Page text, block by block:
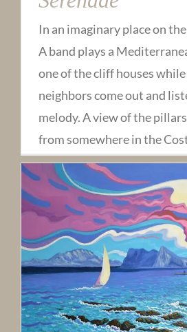
In an imaginary place on
A band plays a
one of the cliff houses
neighbors come out and
melody. A view of the
from somewhere in the